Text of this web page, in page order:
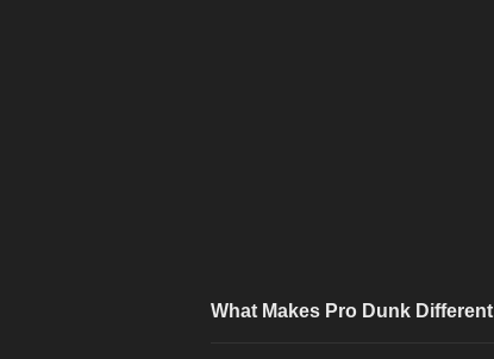
What Makes Pro Dunk Different